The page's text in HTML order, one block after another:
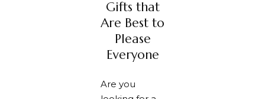
it
attractive.
along with
the
handmade
card to
make your
friend feel
special.
enthusiast
them
Gifts that
Are Best to
Please
Everyone
Are you